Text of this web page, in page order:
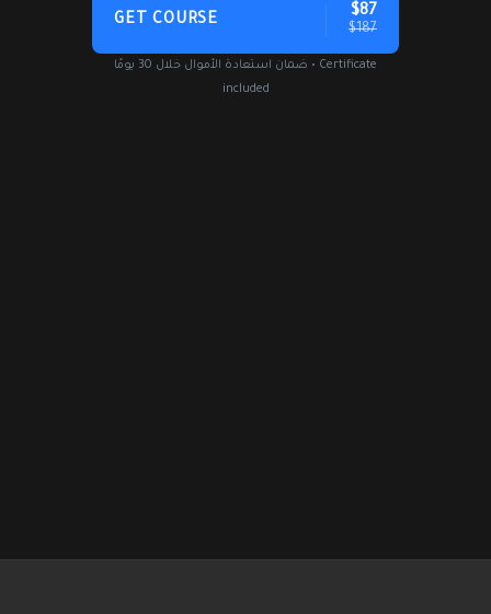
GET COURSE $87
$187
ضمان استعادة الأموال خلال 30 يومًا • Certificate
included